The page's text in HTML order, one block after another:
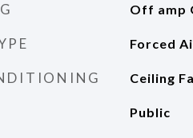
Off amp
Forced
Ceiling
Public